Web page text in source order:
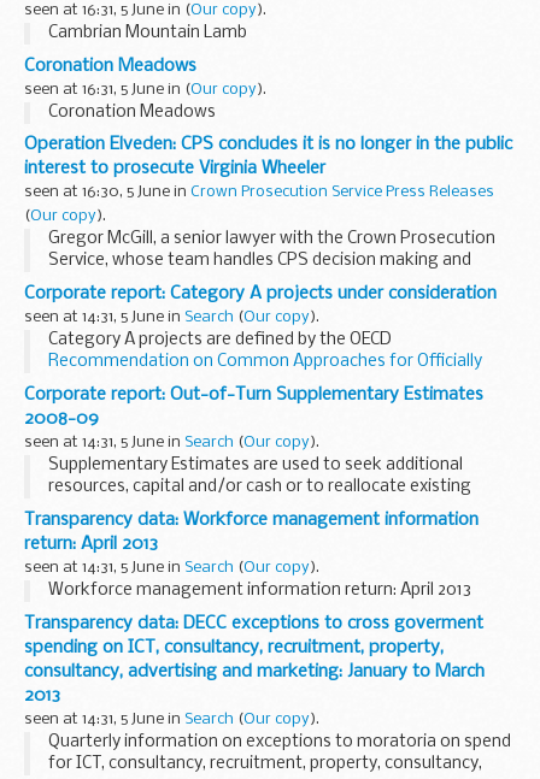
seen at 16:31, 5 June in (Our copy).
Cambrian Mountain Lamb
Coronation Meadows
seen at 16:31, 5 June in (Our copy).
Coronation Meadows
Operation Elveden: CPS concludes it is no longer in the public
interest to prosecute Virginia Wheeler
seen at 16:30, 5 June in Crown Prosecution Service Press Releases
(Our copy).
Gregor McGill, a senior lawyer with the Crown Prosecution
Service, whose team handles CPS decision making and
potential prosecutions in relation to the on-going phone
hacking investigations and other related matters...
Corporate report: Category A projects under consideration
seen at 14:31, 5 June in Search (Our copy).
Category A projects are defined by the OECD
Recommendation on Common Approaches for Officially
Supported Export Credits and Environmental and Social Due
Diligence (the OECD Common Approaches).
...
Corporate report: Out-of-Turn Supplementary Estimates
2008-09
seen at 14:31, 5 June in Search (Our copy).
Supplementary Estimates are used to seek additional
resources, capital and/or cash or to reallocate existing
resources and capital to new activities.
Supplementary Estimates are normally presented in...
Transparency data: Workforce management information
return: April 2013
seen at 14:31, 5 June in Search (Our copy).
Workforce management information return: April 2013
Transparency data: DECC exceptions to cross goverment
spending on ICT, consultancy, recruitment, property,
consultancy, advertising and marketing: January to March
2013
seen at 14:31, 5 June in Search (Our copy).
Quarterly information on exceptions to moratoria on spend
for ICT, consultancy, recruitment, property, consultancy,